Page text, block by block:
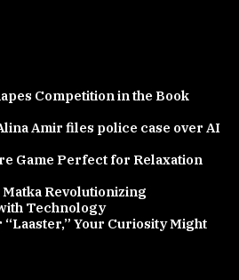
Competition in the Book
Amir files police case over AI
Game Perfect for Relaxation
Revolutionizing
Technology
Your Curiosity Might